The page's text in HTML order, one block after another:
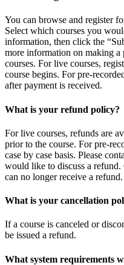
You can browse and register
Select which courses you
information, then click the
more information on making a
courses. For live courses,
course begins. For pre-
after payment is received.
What is your refund policy?
For live courses, refunds are
prior to the course. For pre-
case by case basis. Please
would like to discuss a
can no longer receive a refund.
What is your cancellation
If a course is canceled or
be issued a refund.
What system requirements